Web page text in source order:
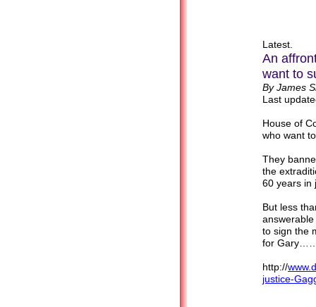
Latest.
An
want to
By James
Last
House of
who want
They
the
60 years in
But less
to sign the
for
http://
justice-